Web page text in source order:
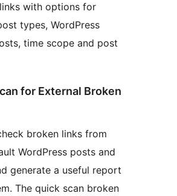
with options for
types, WordPress
time scope and post
for External Broken
broken links from
WordPress posts and
generate a useful report
The quick scan broken